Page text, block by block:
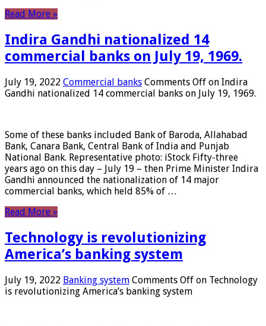
Read More »
Indira Gandhi nationalized 14
commercial banks on July 19, 1969.
July 19, 2022 Commercial banks Comments Off on Indira
Gandhi nationalized 14 commercial banks on July 19, 1969.
Some of these banks included Bank of Baroda, Allahabad
Bank, Canara Bank, Central Bank of India and Punjab
National Bank. Representative photo: iStock Fifty-three
years ago on this day – July 19 – then Prime Minister Indira
Gandhi announced the nationalization of 14 major
commercial banks, which held 85% of …
Read More »
Technology is revolutionizing
America’s banking system
July 19, 2022 Banking system Comments Off on Technology
is revolutionizing America’s banking system